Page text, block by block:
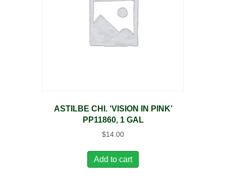
ASTILBE CHI. ‘VISION IN PINK’
PP11860, 1 GAL
$14.00
Add to cart